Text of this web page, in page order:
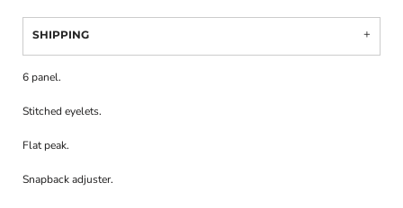
SHIPPING
6 panel.
Stitched eyelets.
Flat peak.
Snapback adjuster.